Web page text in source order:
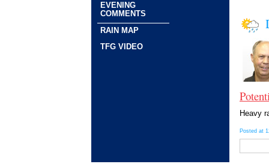
EVENING
COMMENTS
RAIN MAP
TFG VIDEO
Heavy
Posted at